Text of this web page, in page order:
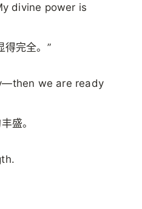
divine power is
得完全。”
we are ready
盛。